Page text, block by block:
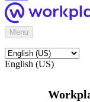
Menu
English (US)